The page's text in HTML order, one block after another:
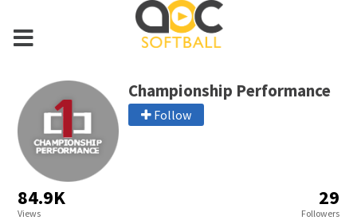
Championship Performance
Follow
84.9K
Views
29
Followers